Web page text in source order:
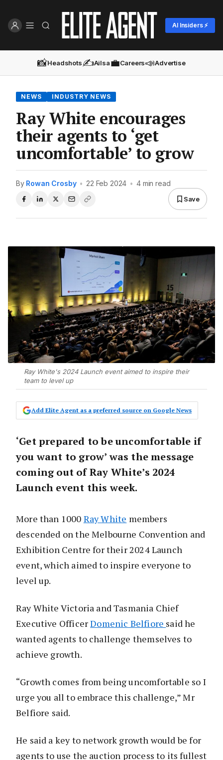
AI Insiders ⚡
📸Headshots✍️Ailsa💼Careers📣Advertise
NEWS INDUSTRY NEWS
Ray White encourages
their agents to ‘get
uncomfortable’ to grow
By Rowan Crosby • 22 Feb 2024 • 4 min read
Save
Ray White's 2024 Launch event aimed to inspire their
team to level up
Add Elite Agent as a preferred source on Google News
‘Get prepared to be uncomfortable if
you want to grow’ was the message
coming out of Ray White’s 2024
Launch event this week.
More than 1000 Ray White members
descended on the Melbourne Convention and
Exhibition Centre for their 2024 Launch
event, which aimed to inspire everyone to
level up.
Ray White Victoria and Tasmania Chief
Executive OfficerDomenic Belfiore said he
wanted agents to challenge themselves to
achieve growth.
“Growth comes from being uncomfortable so I
urge you all to embrace this challenge,” Mr
Belfiore said.
He said a key to network growth would be for
agents to use the auction process to its fullest